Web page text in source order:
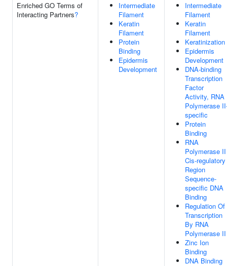
Enriched GO Terms of
Interacting Partners?
Intermediate
Filament
Keratin
Filament
Protein
Binding
Epidermis
Development
Intermediate
Filament
Keratin
Filament
Keratinization
Epidermis
Development
DNA-binding
Transcription
Factor
Activity, RNA
Polymerase
specific
Protein
Binding
RNA
Polymerase II
Cis-regulatory
Region
Sequence-
specific DNA
Binding
Regulation Of
Transcription
By RNA
Polymerase II
Zinc Ion
Binding
DNA Binding